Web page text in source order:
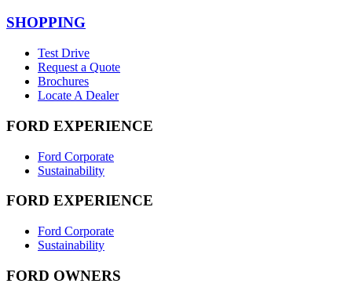
SHOPPING
Test Drive
Request a Quote
Brochures
Locate A Dealer
FORD EXPERIENCE
Ford Corporate
Sustainability
FORD EXPERIENCE
Ford Corporate
Sustainability
FORD OWNERS